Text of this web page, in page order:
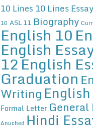
10 Lines 10 Lines Essay
10 ASL 11 Biography
English 10
English
12English
Graduation
Writing
Formal Letter
Anuched Hindi